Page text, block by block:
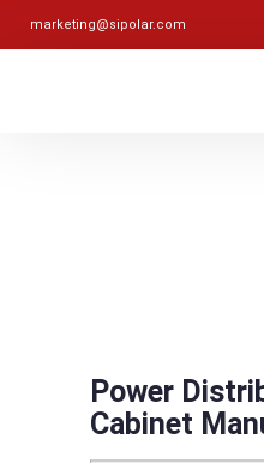
marketing@sipolar.com
Power
Cabinet